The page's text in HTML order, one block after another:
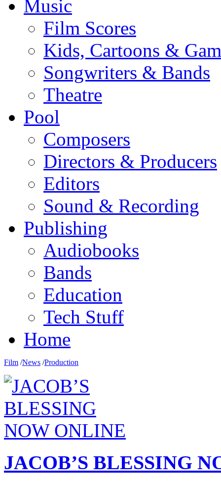
Music
Film Scores
Kids, Cartoons &
Songwriters & Bands
Theatre
Pool
Composers
Directors & Producers
Editors
Sound & Recording
Publishing
Audiobooks
Bands
Education
Tech Stuff
Home
Film /News /Production
JACOB’S BLESSING